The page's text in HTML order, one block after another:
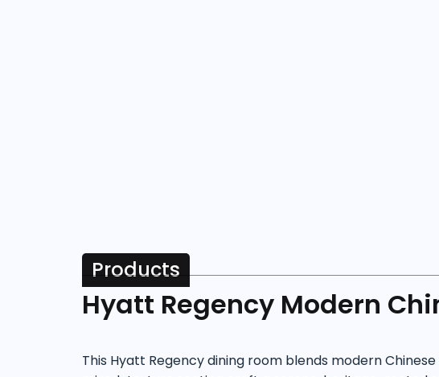
Products
Hyatt Regency Modern
This Hyatt Regency dining room blends modern